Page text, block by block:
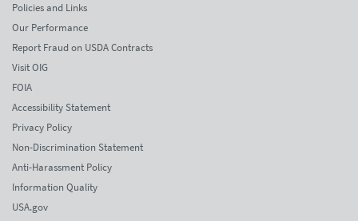
Policies and Links
Our Performance
Report Fraud on USDA Contracts
Visit OIG
FOIA
Accessibility Statement
Privacy Policy
Non-Discrimination Statement
Anti-Harassment Policy
Information Quality
USA.gov